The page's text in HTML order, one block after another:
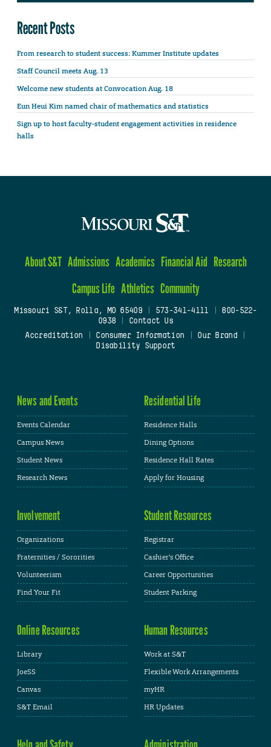
Recent Posts
From research to student success: Kummer Institute updates
Staff Council meets Aug. 13
Welcome new students at Convocation Aug. 18
Eun Heui Kim named chair of mathematics and statistics
Sign up to host faculty-student engagement activities in residence
halls
About S&T Admissions Academics Financial Aid Research
Campus Life Athletics Community
Missouri S&T, Rolla, MO 65409| 573-341-4111
800-522-
0938
Contact Us
Accreditation
Consumer Information Our Brand
Disability Support
News and Events
Events Calendar
Campus News
Student News
Research News
Residential Life
Residence Halls
Dining Options
Residence Hall Rates
Apply for Housing
Involvement
Organizations
Fraternities / Sororities
Volunteerism
Find Your Fit
Student Resources
Registrar
Cashier's Office
Career Opportunities
Student Parking
Online Resources
Library
JoeSS
Canvas
S&T Email
Human Resources
Work at S&T
Flexible Work Arrangements
myHR
HR Updates